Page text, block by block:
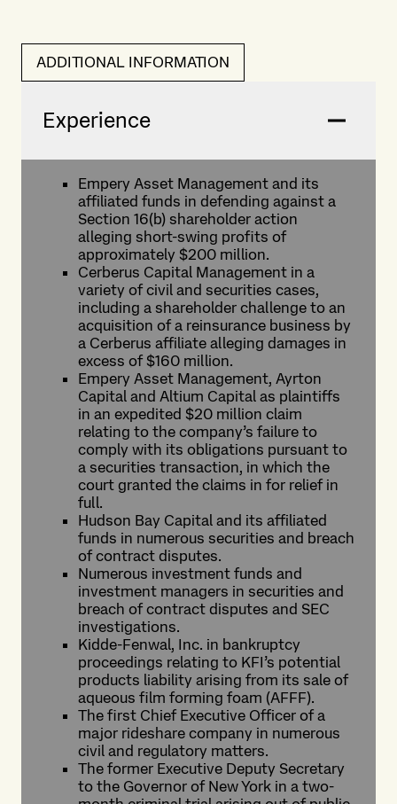
ADDITIONAL INFORMATION
Experience
Empery Asset Management and its
affiliated funds in defending against a
Section 16(b) shareholder action
alleging short-swing profits of
approximately $200 million.
Cerberus Capital Management in a
variety of civil and securities cases,
including a shareholder challenge to an
acquisition of a reinsurance business by
a Cerberus affiliate alleging damages in
excess of $160 million.
Empery Asset Management, Ayrton
Capital and Altium Capital as plaintiffs
in an expedited $20 million claim
relating to the company’s failure to
comply with its obligations pursuant to
a securities transaction, in which the
court granted the claims in for relief in
full.
Hudson Bay Capital and its affiliated
funds in numerous securities and breach
of contract disputes.
Numerous investment funds and
investment managers in securities and
breach of contract disputes and SEC
investigations.
Kidde-Fenwal, Inc. in bankruptcy
proceedings relating to KFI’s potential
products liability arising from its sale of
aqueous film forming foam (AFFF).
The first Chief Executive Officer of a
major rideshare company in numerous
civil and regulatory matters.
The former Executive Deputy Secretary
to the Governor of New York in a two-